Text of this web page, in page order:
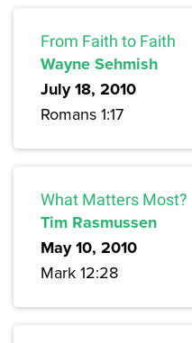
From Faith to Faith
Wayne Sehmish
July 18, 2010
Romans 1:17
What Matters Most?
Tim Rasmussen
May 10, 2010
Mark 12:28